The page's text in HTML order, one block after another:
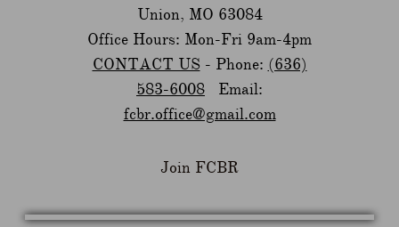
Union, MO 63084
Office Hours: Mon-Fri 9am-4pm
CONTACT US- Phone: (636)
583-6008 Email:
fcbr.office@gmail.com
Join FCBR